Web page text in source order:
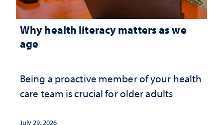
Why health literacy matters as we
age
Being a proactive member of your health
care team is crucial for older adults
July 29, 2026